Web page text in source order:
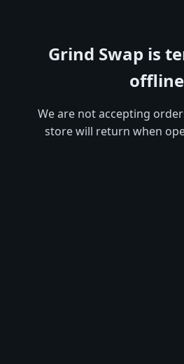
Grind Swap is
offline
We are not accepting
store will return when